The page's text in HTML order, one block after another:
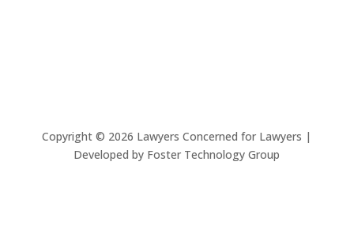
Copyright © 2026 Lawyers Concerned for Lawyers |
Developed by Foster Technology Group